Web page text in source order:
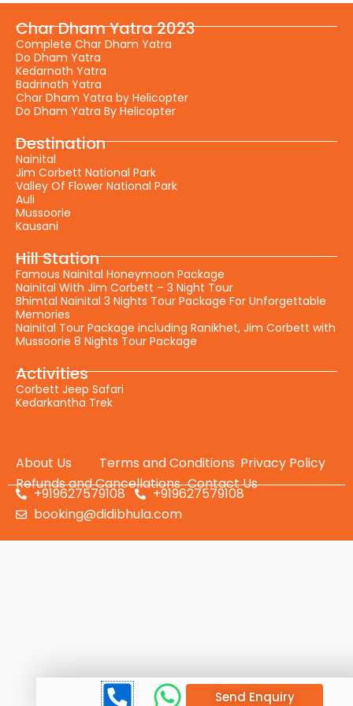
Char Dham Yatra 2023
Complete Char Dham Yatra
Do Dham Yatra
Kedarnath Yatra
Badrinath Yatra
Char Dham Yatra by Helicopter
Do Dham Yatra By Helicopter
Destination
Nainital
Jim Corbett National Park
Valley Of Flower National Park
Auli
Mussoorie
Kausani
Hill Station
Famous Nainital Honeymoon Package
Nainital With Jim Corbett – 3 Night Tour
Bhimtal Nainital 3 Nights Tour Package For Unforgettable
Memories
Nainital Tour Package including Ranikhet, Jim Corbett with
Mussoorie 8 Nights Tour Package
Activities
Corbett Jeep Safari
Kedarkantha Trek
About Us Terms and Conditions Privacy Policy
Refunds and Cancellations Contact Us
+919627579108
+919627579108
booking@didibhula.com
Send Enquiry